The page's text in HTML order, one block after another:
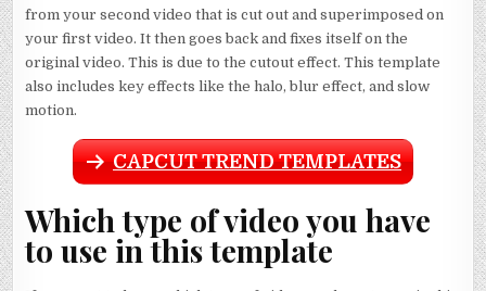
from your second video that is cut out and superimposed on
your first video. It then goes back and fixes itself on the
original video. This is due to the cutout effect. This template
also includes key effects like the halo, blur effect, and slow
motion.
CAPCUT TREND TEMPLATES
Which type of video you have
to use in this template